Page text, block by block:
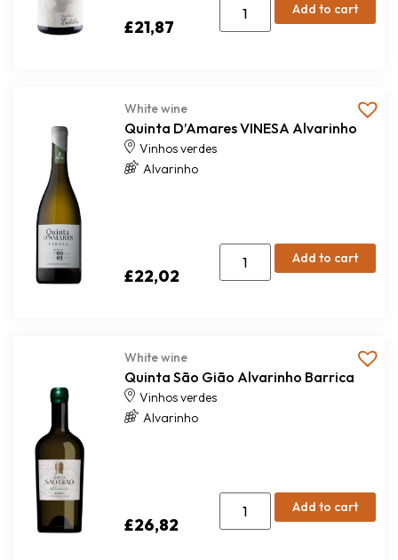
£21,87
Add to cart
White wine
Quinta D’Amares VINESA Alvarinho
Vinhos verdes
Alvarinho
£22,02
Add to cart
White wine
Quinta São Gião Alvarinho Barrica
Vinhos verdes
Alvarinho
£26,82
Add to cart